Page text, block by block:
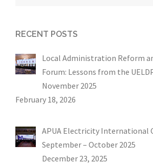
RECENT POSTS
Local Administration Reform
Forum: Lessons from the
November 2025
February 18, 2026
APUA Electricity International
September – October 2025
December 23, 2025